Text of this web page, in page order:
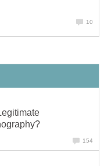
10
154